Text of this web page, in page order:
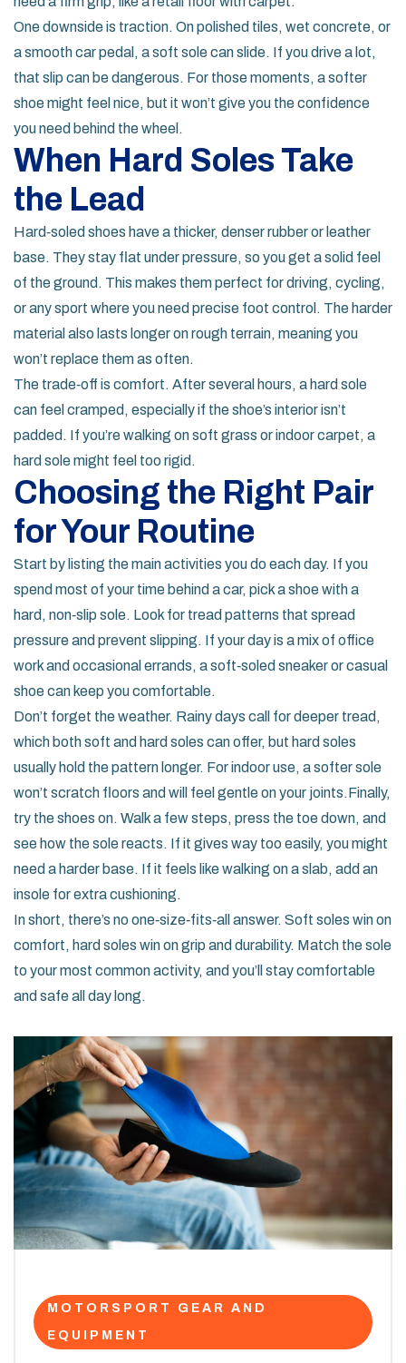
One downside is traction. On polished tiles, wet concrete, or
a smooth car pedal, a soft sole can slide. If you drive a lot,
that slip can be dangerous. For those moments, a softer
shoe might feel nice, but it won’t give you the confidence
you need behind the wheel.
When Hard Soles Take
the Lead
Hard‑soled shoes have a thicker, denser rubber or leather
base. They stay flat under pressure, so you get a solid feel
of the ground. This makes them perfect for driving, cycling,
or any sport where you need precise foot control. The harder
material also lasts longer on rough terrain, meaning you
won’t replace them as often.
The trade‑off is comfort. After several hours, a hard sole
can feel cramped, especially if the shoe’s interior isn’t
padded. If you’re walking on soft grass or indoor carpet, a
hard sole might feel too rigid.
Choosing the Right Pair
for Your Routine
Start by listing the main activities you do each day. If you
spend most of your time behind a car, pick a shoe with a
hard, non‑slip sole. Look for tread patterns that spread
pressure and prevent slipping. If your day is a mix of office
work and occasional errands, a soft‑soled sneaker or casual
shoe can keep you comfortable.
Don’t forget the weather. Rainy days call for deeper tread,
which both soft and hard soles can offer, but hard soles
usually hold the pattern longer. For indoor use, a softer sole
won’t scratch floors and will feel gentle on your joints.Finally,
try the shoes on. Walk a few steps, press the toe down, and
see how the sole reacts. If it gives way too easily, you might
need a harder base. If it feels like walking on a slab, add an
insole for extra cushioning.
In short, there’s no one‑size‑fits‑all answer. Soft soles win on
comfort, hard soles win on grip and durability. Match the sole
to your most common activity, and you’ll stay comfortable
and safe all day long.
MOTORSPORT GEAR AND
EQUIPMENT